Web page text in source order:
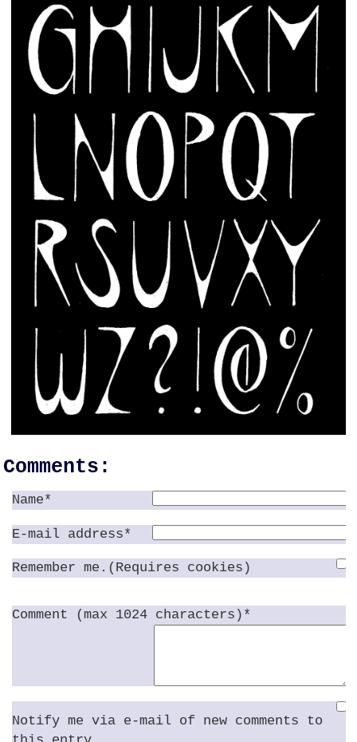
Comments:
Name*
E-mail address*
Remember me.(Requires cookies)
Comment (max 1024 characters)*
Notify me via e-mail of new comments to